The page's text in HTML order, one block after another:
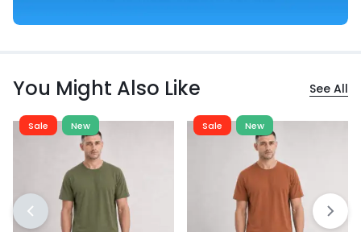
You Might Also Like See All
Sale New Sale New